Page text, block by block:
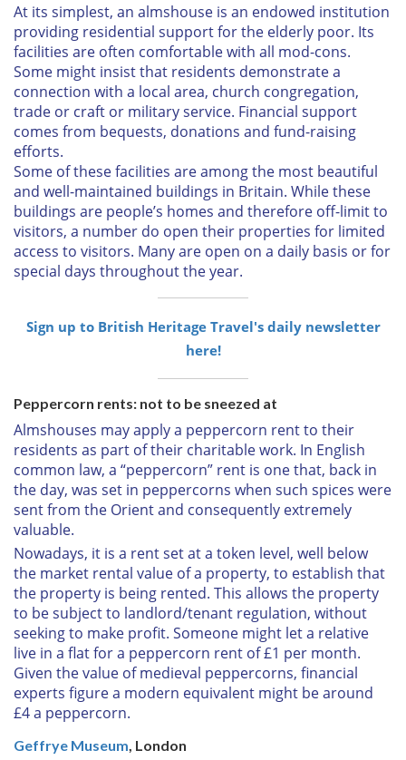
At its simplest, an almshouse is an endowed institution
providing residential support for the elderly poor. Its
facilities are often comfortable with all mod-cons.
Some might insist that residents demonstrate a
connection with a local area, church congregation,
trade or craft or military service. Financial support
comes from bequests, donations and fund-raising
efforts.
Some of these facilities are among the most beautiful
and well-maintained buildings in Britain. While these
buildings are people’s homes and therefore off-limit to
visitors, a number do open their properties for limited
access to visitors. Many are open on a daily basis or for
special days throughout the year.
Sign up to British Heritage Travel's daily newsletter
here!
Peppercorn rents: not to be sneezed at
Almshouses may apply a peppercorn rent to their
residents as part of their charitable work. In English
common law, a “peppercorn” rent is one that, back in
the day, was set in peppercorns when such spices were
sent from the Orient and consequently extremely
valuable.
Nowadays, it is a rent set at a token level, well below
the market rental value of a property, to establish that
the property is being rented. This allows the property
to be subject to landlord/tenant regulation, without
seeking to make profit. Someone might let a relative
live in a flat for a peppercorn rent of £1 per month.
Given the value of medieval peppercorns, financial
experts figure a modern equivalent might be around
£4 a peppercorn.
Geffrye Museum , London